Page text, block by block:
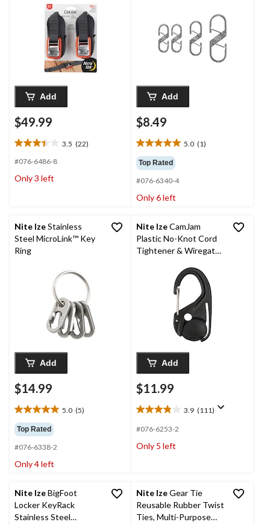
Add
$49.99
3.5 (22)
3.5
out
5
#076-6486-8
Only 3 left
Add
$8.49
5.0 (1)
5.0
out
of
5
stars.
Top Rated
#076-6340-4
Only 6 left
Nite IzeStainless
Steel MicroLink™ Key
Ring
Add
$14.99
5.0 (5)
5.0
out
of
5
stars.
Top Rated
#076-6338-2
Only 4 left
Nite IzeCamJam
Plastic No-Knot Cord
Tightener & Wiregate
Add
$11.99
3.9 (111)
3.9
out
5
#076-6253-2
Only 5 left
Nite IzeBigFoot
Locker KeyRack
Stainless Steel
Nite IzeGear Tie
Reusable Rubber Twist
Ties, Multi-Purpose